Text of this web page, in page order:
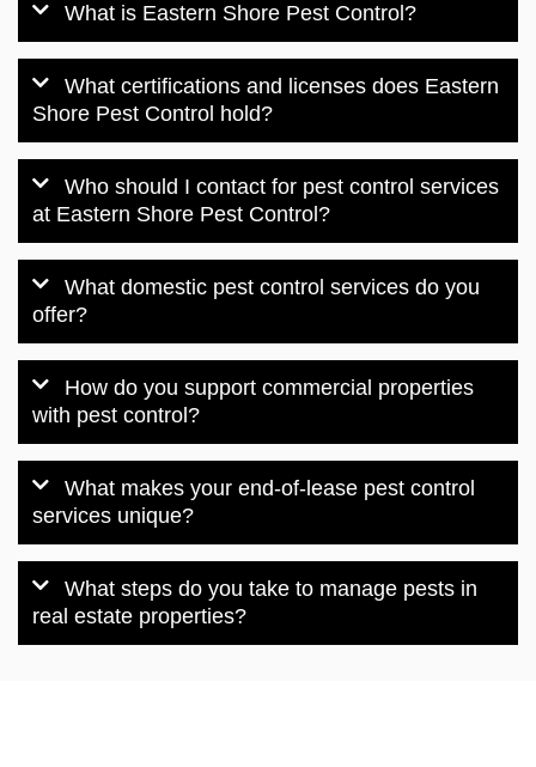
What is Eastern Shore Pest Control?
What certifications and licenses does Eastern
Shore Pest Control hold?
Who should I contact for pest control services
at Eastern Shore Pest Control?
What domestic pest control services do you
offer?
How do you support commercial properties
with pest control?
What makes your end-of-lease pest control
services unique?
What steps do you take to manage pests in
real estate properties?